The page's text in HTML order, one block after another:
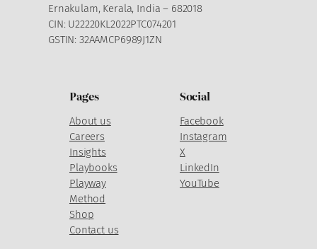
Ernakulam, Kerala, India – 682018
CIN: U22220KL2022PTC074201
GSTIN: 32AAMCP6989J1ZN
Pages
About us
Careers
Insights
Playbooks
Playway
Method
Shop
Contact us
Social
Facebook
Instagram
X
LinkedIn
YouTube